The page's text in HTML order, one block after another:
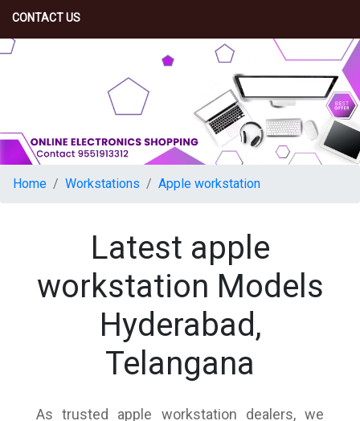
CONTACT US
Home Workstations Apple workstation
Latest apple
workstation Models
Hyderabad,
Telangana
As trusted apple workstation dealers, we